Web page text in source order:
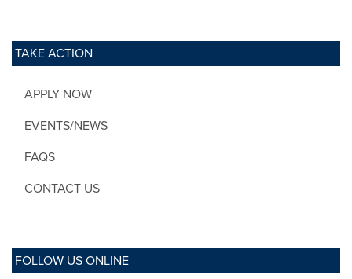
TAKE ACTION
APPLY NOW
EVENTS/NEWS
FAQS
CONTACT US
FOLLOW US ONLINE